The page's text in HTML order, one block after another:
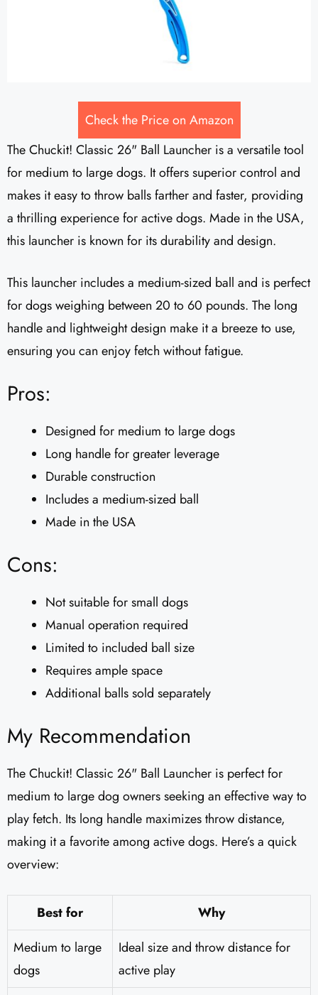
Check the Price on Amazon
The Chuckit! Classic 26" Ball Launcher is a versatile tool
for medium to large dogs. It offers superior control and
makes it easy to throw balls farther and faster, providing
a thrilling experience for active dogs. Made in the USA,
this launcher is known for its durability and design.
This launcher includes a medium-sized ball and is perfect
for dogs weighing between 20 to 60 pounds. The long
handle and lightweight design make it a breeze to use,
ensuring you can enjoy fetch without fatigue.
Pros:
Designed for medium to large dogs
Long handle for greater leverage
Durable construction
Includes a medium-sized ball
Made in the USA
Cons:
Not suitable for small dogs
Manual operation required
Limited to included ball size
Requires ample space
Additional balls sold separately
My Recommendation
The Chuckit! Classic 26" Ball Launcher is perfect for
medium to large dog owners seeking an effective way to
play fetch. Its long handle maximizes throw distance,
making it a favorite among active dogs. Here’s a quick
overview:
Best for
Why
Medium to large
dogs
Ideal size and throw distance for
active play